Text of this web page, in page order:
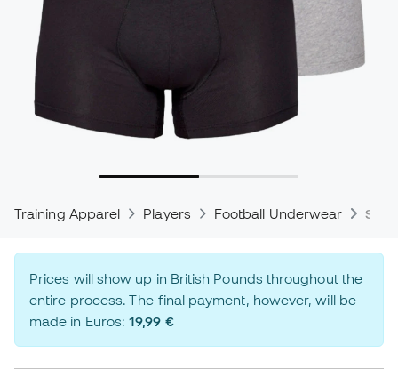
Training Apparel Players Football Underwear
Prices will show up in British Pounds throughout the
entire process. The final payment, however, will be
made in Euros:19,99 €